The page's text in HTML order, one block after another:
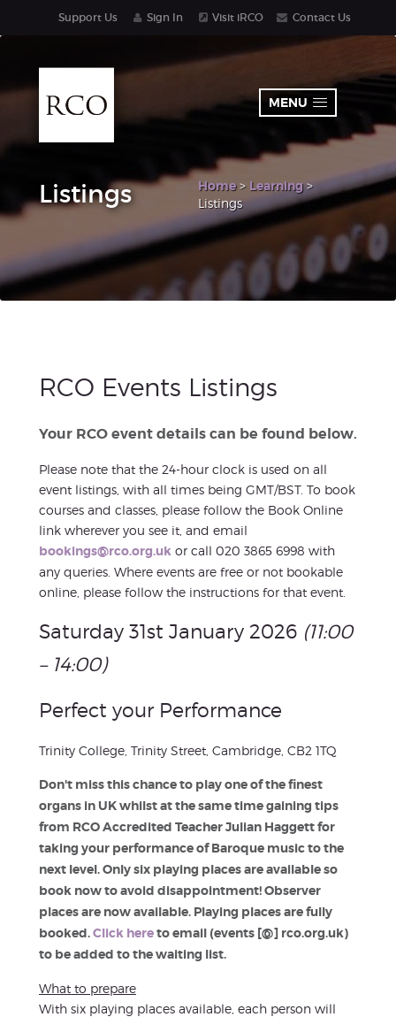
MENU
Support Us Sign In Visit iRCO Contact Us
Listings Home> Learning>
Listings
RCO Events Listings
Your RCO event details can be found below.
Please note that the 24-hour clock is used on all
event listings, with all times being GMT/BST. To book
courses and classes, please follow the Book Online
link wherever you see it, and email
bookings@rco.org.uk or call 020 3865 6998 with
any queries. Where events are free or not bookable
online, please follow the instructions for that event.
Saturday 31st January 2026 (11:00
– 14:00)
Perfect your Performance
Trinity College, Trinity Street, Cambridge, CB2 1TQ
Don't miss this chance to play one of the finest
organs in UK whilst at the same time gaining tips
from RCO Accredited Teacher Julian Haggett for
taking your performance of Baroque music to the
next level. Only six playing places are available so
book now to avoid disappointment! Observer
places are now available. Playing places are fully
booked.Click hereto email (events [@] rco.org.uk)
to be added to the waiting list.
What to prepare
With six playing places available, each person will